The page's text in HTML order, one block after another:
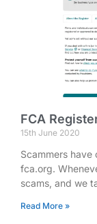
FCA
15th June 2020
Scammers have
fca.org.
scams, and we
Read More »